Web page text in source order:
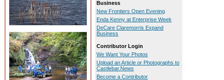
Business
New Frontiers Open Evening
Enda Kenny at Enterprise Week
DeCare Claremorris Expand
Business
Contributor Login
We Want Your Photos
Upload an Article or Photographs to
Castlebar.News
Become a Contributor